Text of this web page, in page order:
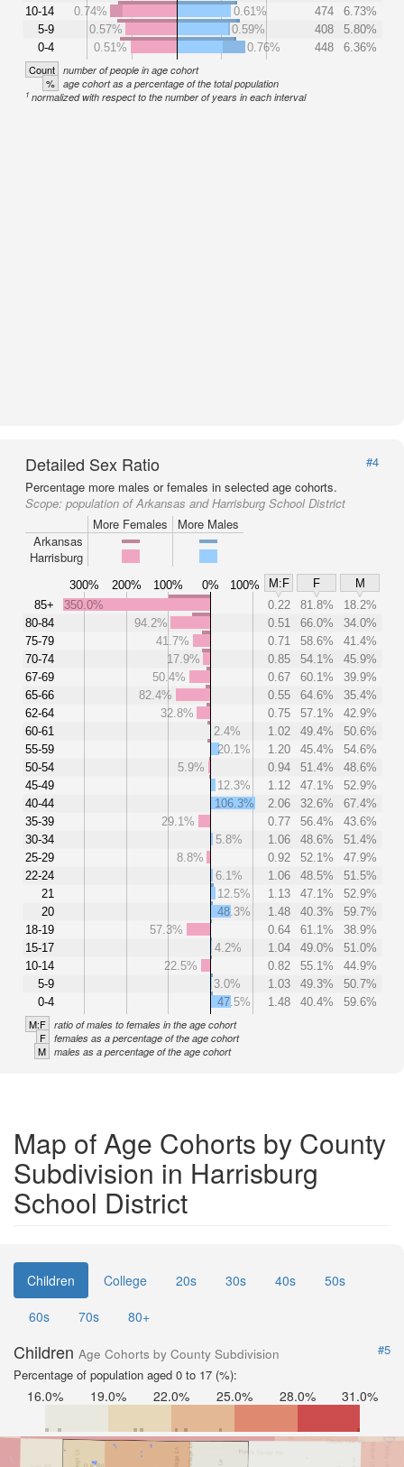
10-14
5-9
0-4
0.74% 0.61% 474
6.73%
0.57%
0.59% 408
5.80%
0.51%
0.76% 448 6.36%
Count number of people in age cohort
% age cohort as a percentage of the total population
1 normalized with respect to the number of years in each interval
Detailed Sex Ratio
#4
Percentage more males or females in selected age cohorts.
Scope: population of Arkansas and Harrisburg School District
More Females
More Males
Arkansas
Harrisburg
300% 200% 100% 0% 100% M:F F
M
85+
80-84
75-79
70-74
67-69
65-66
62-64
60-61
55-59
50-54
45-49
40-44
35-39
30-34
25-29
22-24
21
20
18-19
15-17
10-14
5-9
0-4
350.0% 0.22 81.8%
18.2%
94.2%
0.51 66.0%
34.0%
41.7%
0.71 58.6%
41.4%
17.9%
0.85 54.1%
45.9%
50.4%
0.67 60.1%
39.9%
82.4%
0.55 64.6%
35.4%
32.8%
0.75 57.1%
42.9%
2.4%
1.02 49.4%
50.6%
20.1%
1.20 45.4%
54.6%
5.9%
0.94 51.4%
48.6%
12.3%
1.12 47.1%
52.9%
106.3%
2.06 32.6%
67.4%
29.1%
0.77 56.4%
43.6%
5.8%
1.06 48.6%
51.4%
8.8%
0.92 52.1%
47.9%
6.1%
1.06 48.5%
51.5%
12.5%
1.13 47.1%
52.9%
48.3%
1.48 40.3%
59.7%
57.3%
0.64 61.1%
38.9%
4.2%
1.04 49.0%
51.0%
22.5%
0.82 55.1%
44.9%
3.0%
1.03 49.3%
50.7%
47.5%
1.48 40.4% 59.6%
M:F ratio of males to females in the age cohort
F females as a percentage of the age cohort
M males as a percentage of the age cohort
Map of Age Cohorts by County
Subdivision in Harrisburg
School District
Children College 20s 30s 40s
50s
60s
70s 80+
Children Age Cohorts by County Subdivision
#5
Percentage of population aged 0 to 17 (%):
16.0% 19.0% 22.0% 25.0% 28.0% 31.0%